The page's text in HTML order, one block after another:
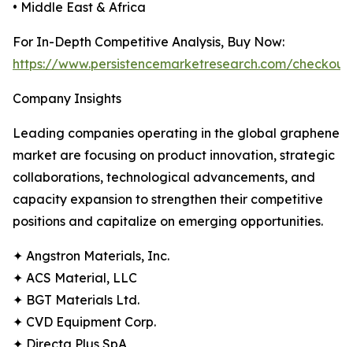
• Middle East & Africa
For In-Depth Competitive Analysis, Buy Now:
https://www.persistencemarketresearch.com/
Company Insights
Leading companies operating in the global graphene
market are focusing on product innovation, strategic
collaborations, technological advancements, and
capacity expansion to strengthen their competitive
positions and capitalize on emerging opportunities.
✦ Angstron Materials, Inc.
✦ ACS Material, LLC
✦ BGT Materials Ltd.
✦ CVD Equipment Corp.